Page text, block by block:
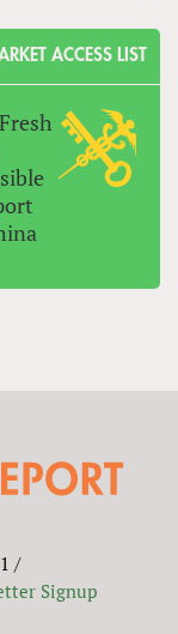
ACCESS LIST
/
Signup